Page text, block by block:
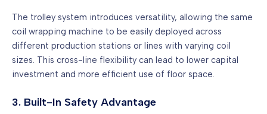
The trolley system introduces versatility, allowing the same
coil wrapping machine to be easily deployed across
different production stations or lines with varying coil
sizes. This cross-line flexibility can lead to lower capital
investment and more efficient use of floor space.
3. Built-In Safety Advantage